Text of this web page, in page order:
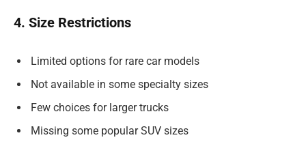
4. Size Restrictions
Limited options for rare car models
Not available in some specialty sizes
Few choices for larger trucks
Missing some popular SUV sizes